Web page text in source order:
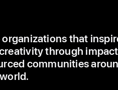
that
through
communities